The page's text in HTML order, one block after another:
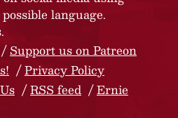
language.
Support us on Patreon
Privacy Policy
RSS feed
Ernie